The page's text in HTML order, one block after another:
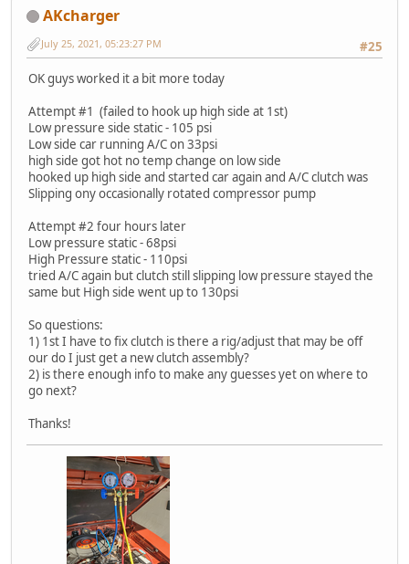
AKcharger
#25
July 25, 2021, 05:23:27 PM
OK guys worked it a bit more today
Attempt #1 (failed to hook up high side at 1st)
Low pressure side static - 105 psi
Low side car running A/C on 33psi
high side got hot no temp change on low side
hooked up high side and started car again and A/C clutch was
Slipping ony occasionally rotated compressor pump
Attempt #2 four hours later
Low pressure static - 68psi
High Pressure static - 110psi
tried A/C again but clutch still slipping low pressure stayed the
same but High side went up to 130psi
So questions:
1) 1st I have to fix clutch is there a rig/adjust that may be off
our do I just get a new clutch assembly?
2) is there enough info to make any guesses yet on where to
go next?
Thanks!